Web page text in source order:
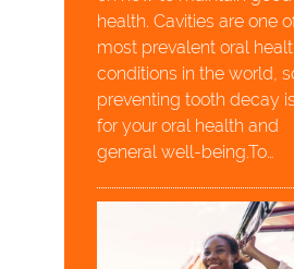
health. Cavities are one
most prevalent oral
conditions in the world,
preventing tooth decay
for your oral health and
general well-being.To…